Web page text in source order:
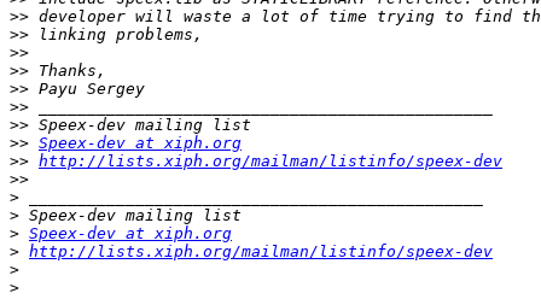
>>
>>
>>
>>
>>
>>
>>
>> Speex-dev at xiph.org
>> http://lists.xiph.org/mailman/listinfo/speex-dev
>>
>
>
> Speex-dev at xiph.org
> http://lists.xiph.org/mailman/listinfo/speex-dev
>
>